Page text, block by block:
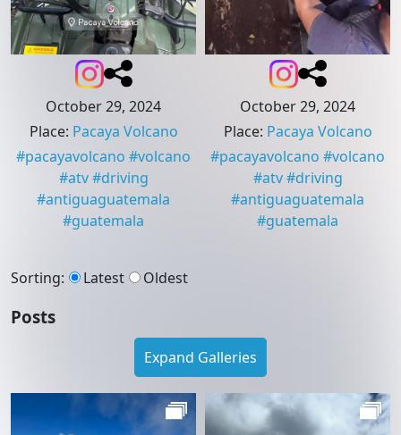
October 29, 2024
Place: Pacaya Volcano
#pacayavolcano #volcano
#atv #driving
#antiguaguatemala
#guatemala
October 29, 2024
Place: Pacaya Volcano
#pacayavolcano #volcano
#atv #driving
#antiguaguatemala
#guatemala
Sorting: Latest Oldest
Posts
Expand Galleries